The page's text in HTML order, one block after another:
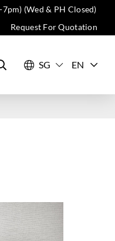
(Wed & PH Closed)
Request For Quotation
EN